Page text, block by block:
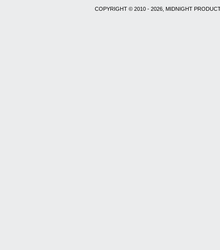
COPYRIGHT © 2010 - 2026, MIDNIGHT